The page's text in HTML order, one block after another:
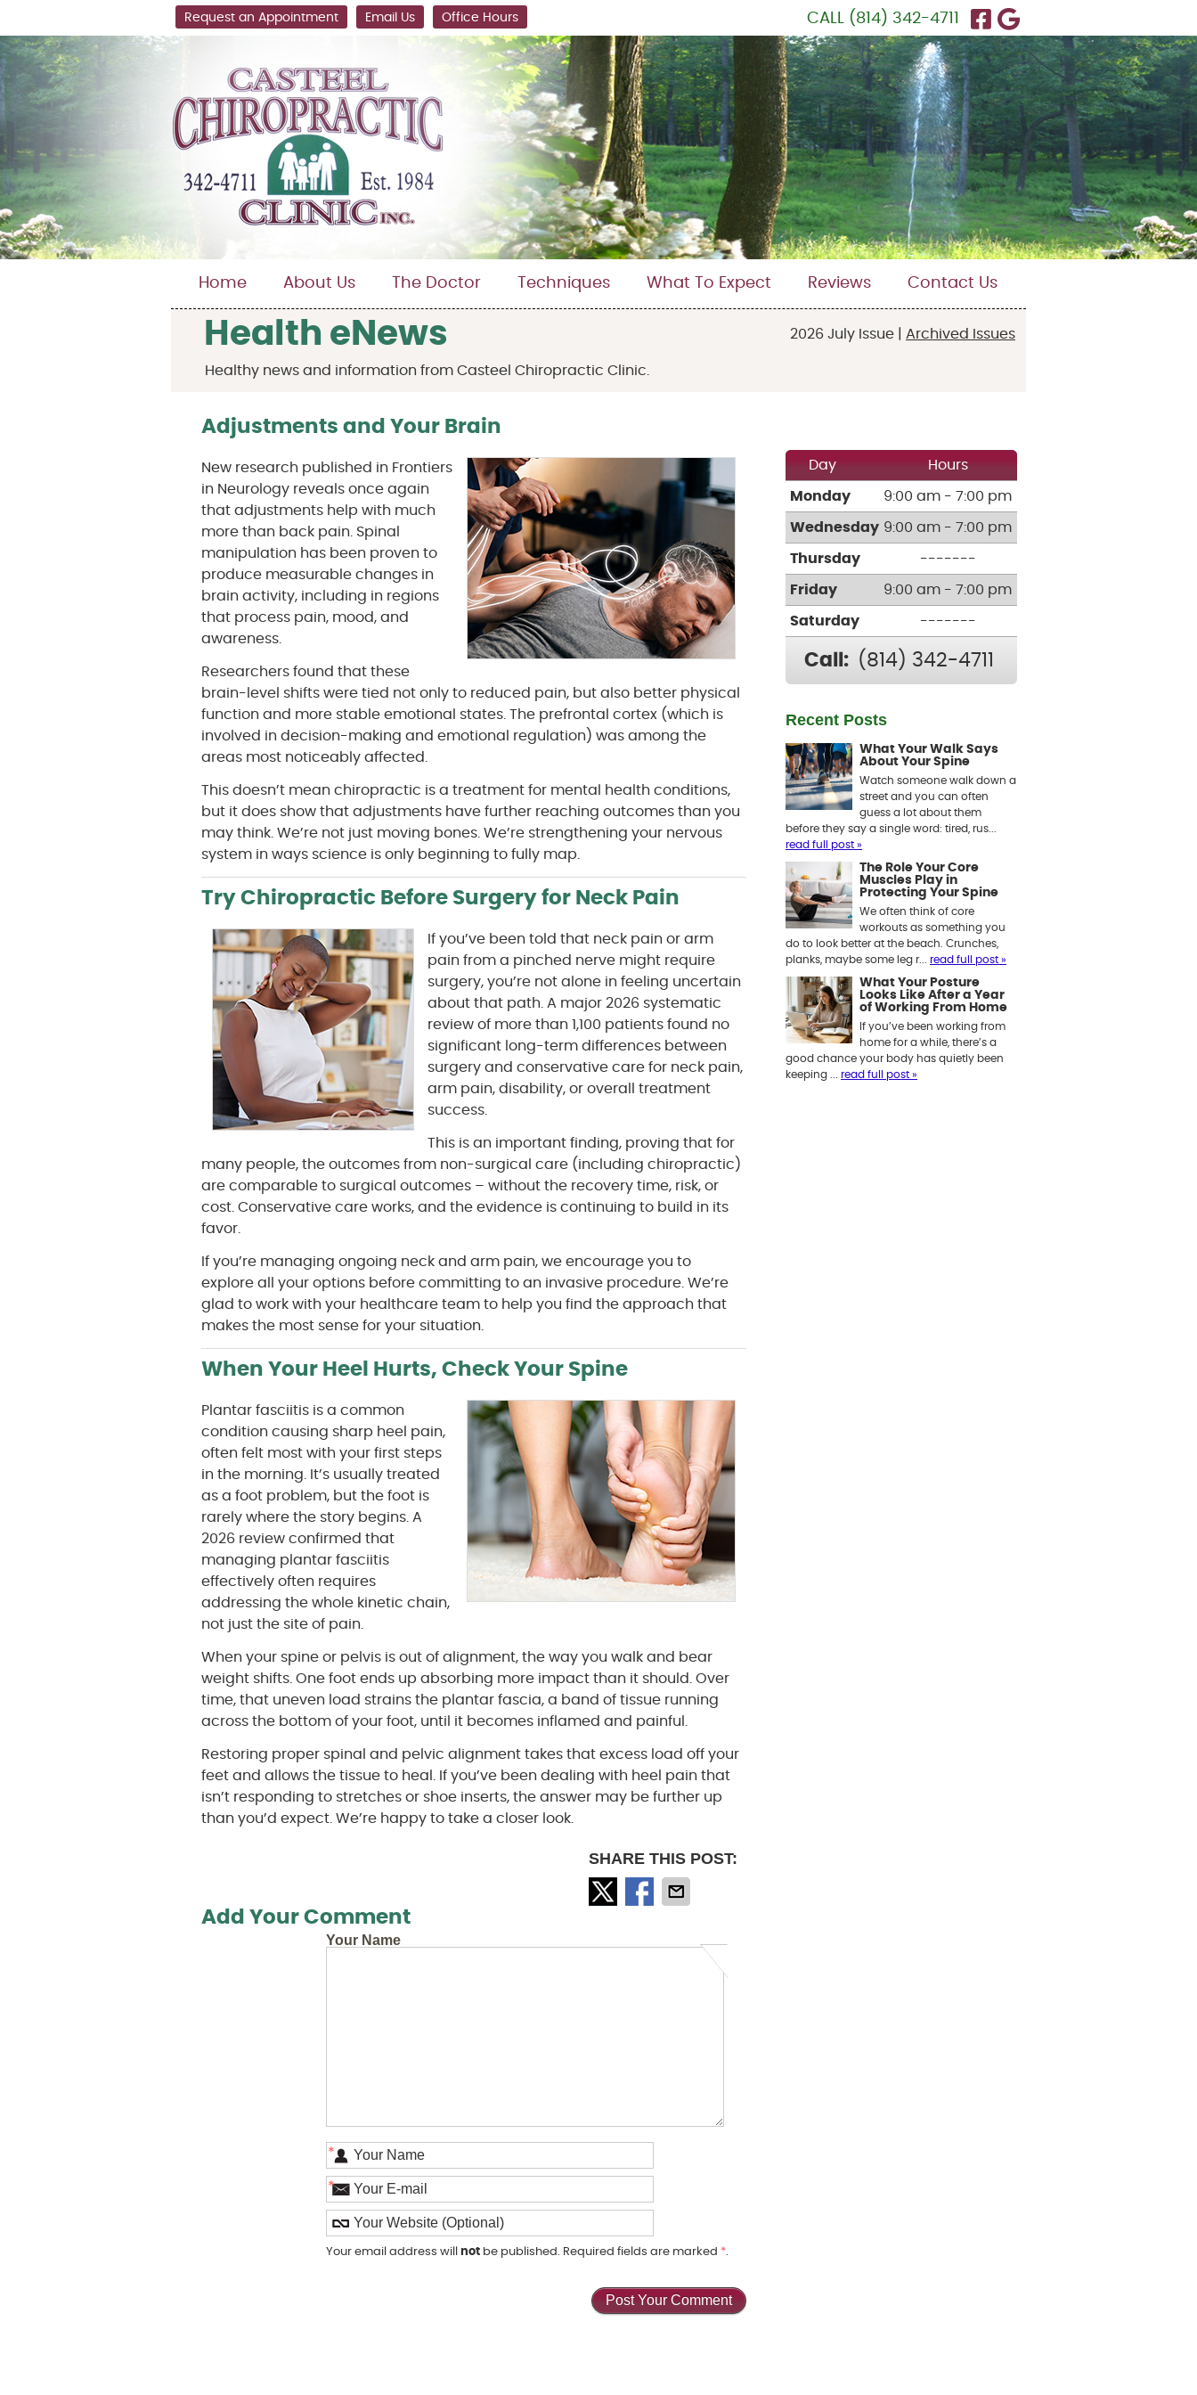
Request an Appointment Email Us Office Hours Facebook Social
Google Social
CALL (814) 342-4711
Home About Us The Doctor Techniques What To Expect Reviews Contact Us
2026 July Issue | Archived Issues
Health eNews
Healthy news and information from Casteel Chiropractic Clinic.
Adjustments and Your Brain
New research published in Frontiers
in Neurology reveals once again
that adjustments help with much
more than back pain. Spinal
manipulation has been proven to
produce measurable changes in
brain activity, including in regions
that process pain, mood, and
awareness.
Researchers found that these
brain-level shifts were tied not only to reduced pain, but also better physical
function and more stable emotional states. The prefrontal cortex (which is
involved in decision-making and emotional regulation) was among the
areas most noticeably affected.
This doesn’t mean chiropractic is a treatment for mental health conditions,
but it does show that adjustments have further reaching outcomes than you
may think. We’re not just moving bones. We’re strengthening your nervous
system in ways science is only beginning to fully map.
Try Chiropractic Before Surgery for Neck Pain
If you’ve been told that neck pain or arm
pain from a pinched nerve might require
surgery, you’re not alone in feeling uncertain
about that path. A major 2026 systematic
review of more than 1,100 patients found no
significant long-term differences between
surgery and conservative care for neck pain,
arm pain, disability, or overall treatment
success.
This is an important finding, proving that for
many people, the outcomes from non-surgical care (including chiropractic)
are comparable to surgical outcomes – without the recovery time, risk, or
cost. Conservative care works, and the evidence is continuing to build in its
favor.
If you’re managing ongoing neck and arm pain, we encourage you to
explore all your options before committing to an invasive procedure. We’re
glad to work with your healthcare team to help you find the approach that
makes the most sense for your situation.
When Your Heel Hurts, Check Your Spine
Plantar fasciitis is a common
condition causing sharp heel pain,
often felt most with your first steps
in the morning. It’s usually treated
as a foot problem, but the foot is
rarely where the story begins. A
2026 review confirmed that
managing plantar fasciitis
effectively often requires
addressing the whole kinetic chain,
not just the site of pain.
When your spine or pelvis is out of alignment, the way you walk and bear
weight shifts. One foot ends up absorbing more impact than it should. Over
time, that uneven load strains the plantar fascia, a band of tissue running
across the bottom of your foot, until it becomes inflamed and painful.
Restoring proper spinal and pelvic alignment takes that excess load off your
feet and allows the tissue to heal. If you’ve been dealing with heel pain that
isn’t responding to stretches or shoe inserts, the answer may be further up
than you’d expect. We’re happy to take a closer look.
SHARE THIS POST:
Add Your Comment
Your Name
*
*
Your email address will notbe published. Required fields are marked *.
Day Hours
Monday 9:00 am - 7:00 pm
Wednesday 9:00 am - 7:00 pm
Thursday -------
Friday 9:00 am - 7:00 pm
Saturday -------
Call: (814) 342-4711
Recent Posts
What Your Walk Says
About Your Spine
Watch someone walk down a
street and you can often
guess a lot about them
before they say a single word: tired, rus...
read full post »
The Role Your Core
Muscles Play in
Protecting Your Spine
We often think of core
workouts as something you
do to look better at the beach. Crunches,
planks, maybe some leg r... read full post »
What Your Posture
Looks Like After a Year
of Working From Home
If you’ve been working from
home for a while, there’s a
good chance your body has quietly been
keeping ... read full post »